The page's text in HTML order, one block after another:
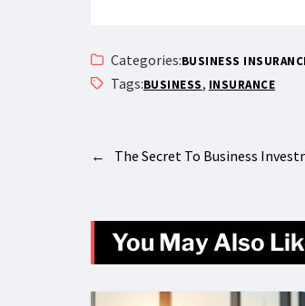
Categories:BUSINESS
Tags:BUSINESS, INSURANCE
← The Secret To Business
You May Also